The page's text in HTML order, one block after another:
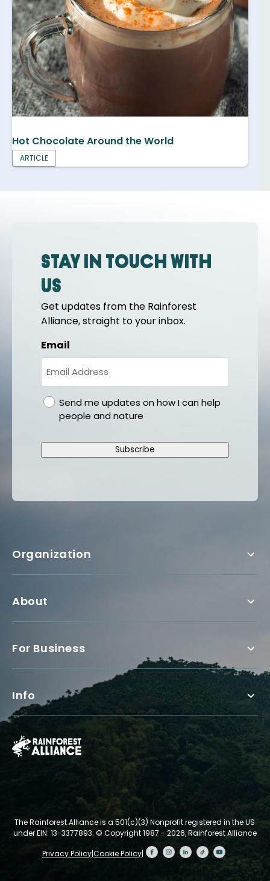
Hot Chocolate Around the World
ARTICLE
Stay in touch with
us
Get updates from the Rainforest
Alliance, straight to your inbox.
Email
gdprSend me updates on how I can help
people and nature
Subscribe
Organization
About
For Business
Info
The Rainforest Alliance is a 501(c)(3) Nonprofit registered in the US
under EIN: 13-3377893. © Copyright 1987 - 2026, Rainforest Alliance
Privacy Policy|Cookie Policy|